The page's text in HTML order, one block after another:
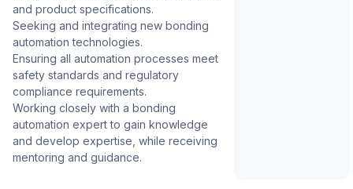
and product specifications.
Seeking and integrating new bonding
automation technologies.
Ensuring all automation processes meet
safety standards and regulatory
compliance requirements.
Working closely with a bonding
automation expert to gain knowledge
and develop expertise, while receiving
mentoring and guidance.